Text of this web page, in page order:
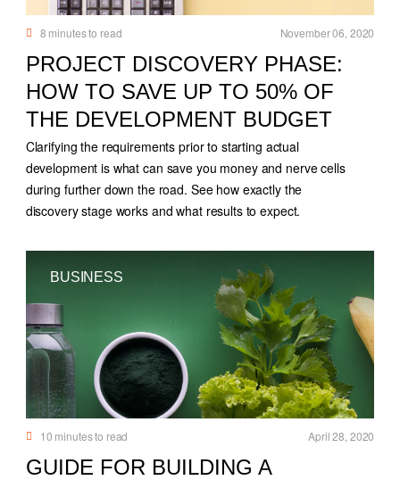
8 minutes to read November 06, 2020
PROJECT DISCOVERY PHASE:
HOW TO SAVE UP TO 50% OF
THE DEVELOPMENT BUDGET
Clarifying the requirements prior to starting actual
development is what can save you money and nerve cells
during further down the road. See how exactly the
discovery stage works and what results to expect.
BUSINESS
10 minutes to read April 28, 2020
GUIDE FOR BUILDING A